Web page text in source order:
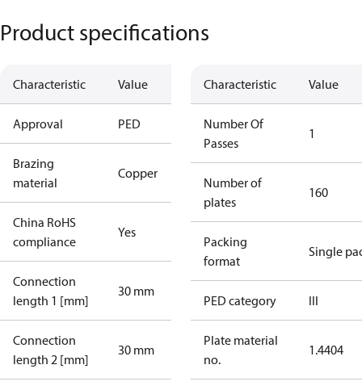
Product specifications
Characteristic Value
Approval PED
Brazing
material
Copper
China RoHS
compliance
Yes
Connection
length 1 [mm]
30 mm
Connection
length 2 [mm]
30 mm
Characteristic Value
Number Of
Passes
1
Number of
plates
160
Packing
format
Single
PED category III
Plate material
no.
1.4404